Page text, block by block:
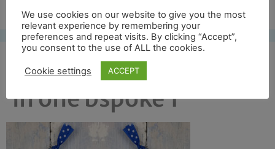
exeter front and back
in one bspoke 1
We use cookies on our website to give you the most
relevant experience by remembering your
preferences and repeat visits. By clicking “Accept”,
you consent to the use of ALL the cookies.
Cookie settings ACCEPT